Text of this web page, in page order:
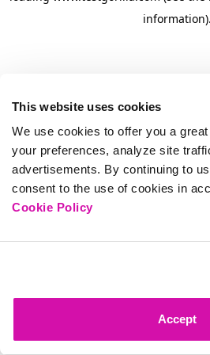
This website uses cookies
We use cookies to offer you a
your preferences, analyze site
advertisements. By continuing to
consent to the use of cookies in
Cookie Policy
Accept
information).